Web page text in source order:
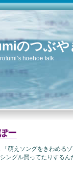
のつぶや
hoehoe talk
ー
萌えソングをきわめる
ングル買ってたりするん